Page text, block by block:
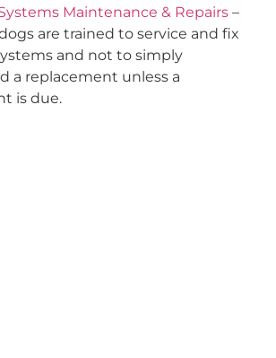
Maintenance & Repairs –
are trained to service and fix
and not to simply
a replacement unless a
is due.